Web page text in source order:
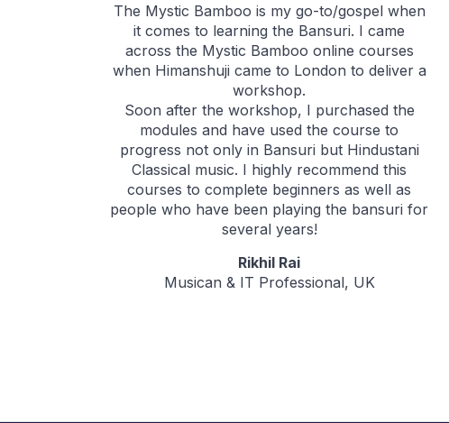
The Mystic Bamboo is my go-to/gospel when
it comes to learning the Bansuri. I came
across the Mystic Bamboo online courses
when Himanshuji came to London to deliver a
workshop.
Soon after the workshop, I purchased the
modules and have used the course to
progress not only in Bansuri but Hindustani
Classical music. I highly recommend this
courses to complete beginners as well as
people who have been playing the bansuri for
several years!
Rikhil Rai
Musican & IT Professional, UK